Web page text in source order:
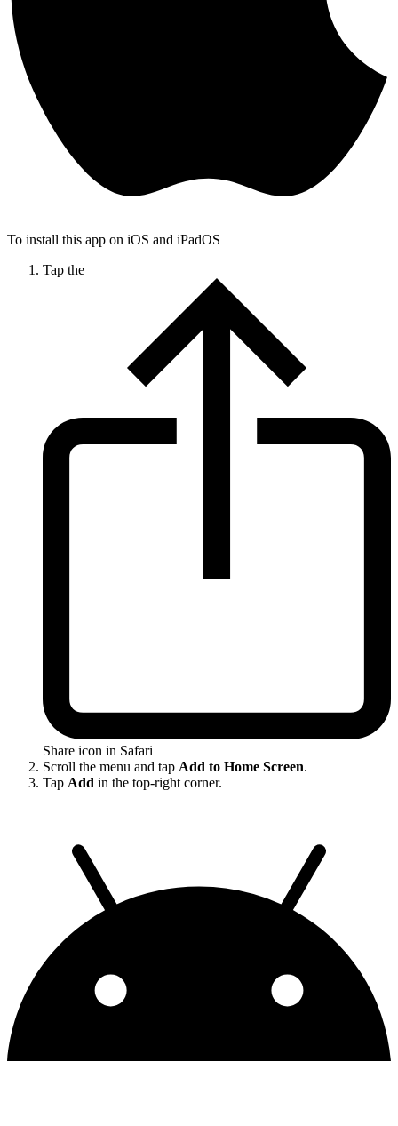
To install this app on iOS and iPadOS
Tap the
Share icon in Safari
Scroll the menu and tap Add to Home Screen.
Tap Add in the top-right corner.